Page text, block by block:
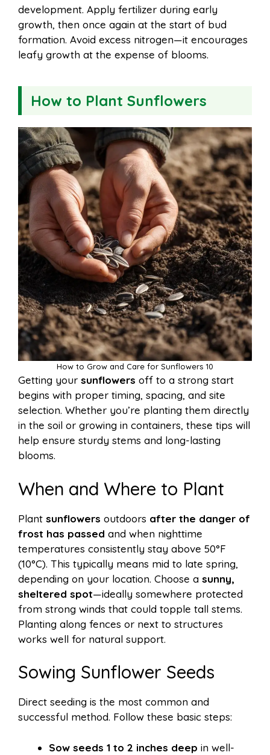
development. Apply fertilizer during early
growth, then once again at the start of bud
formation. Avoid excess nitrogen—it encourages
leafy growth at the expense of blooms.
How to Plant Sunflowers
How to Grow and Care for Sunflowers 10
Getting your sunflowers off to a strong start
begins with proper timing, spacing, and site
selection. Whether you’re planting them directly
in the soil or growing in containers, these tips will
help ensure sturdy stems and long-lasting
blooms.
When and Where to Plant
Plant sunflowers outdoors after the danger of
frost has passed and when nighttime
temperatures consistently stay above 50°F
(10°C). This typically means mid to late spring,
depending on your location. Choose a sunny,
sheltered spot—ideally somewhere protected
from strong winds that could topple tall stems.
Planting along fences or next to structures
works well for natural support.
Sowing Sunflower Seeds
Direct seeding is the most common and
successful method. Follow these basic steps:
Sow seeds 1 to 2 inches deep in well-